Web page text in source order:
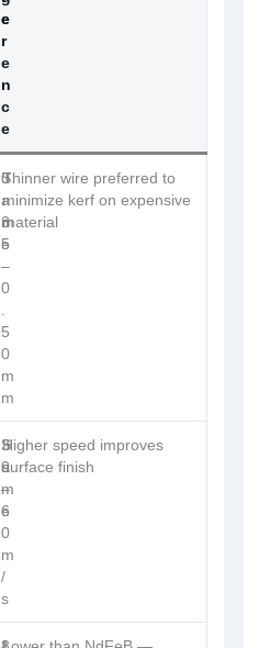
e
e
r
e
n
c
e
0
.
3
5
–
0
5
0
m
m
S
a
m
e
Thinner wire preferred to
minimize kerf on expensive
material
3
0
–
6
0
m
/
s
S
a
m
e
Higher speed improves
surface finish